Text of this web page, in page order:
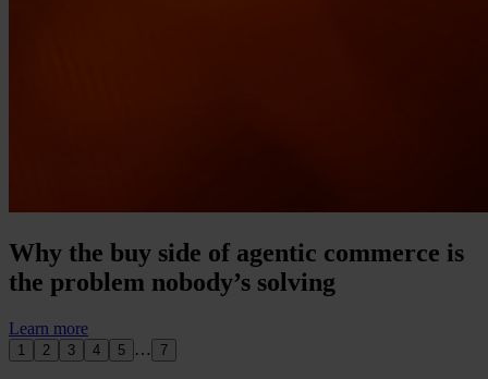
Why the buy side of agentic commerce is
the problem nobody’s solving
Learn more
1 2 3 4 5 … 7